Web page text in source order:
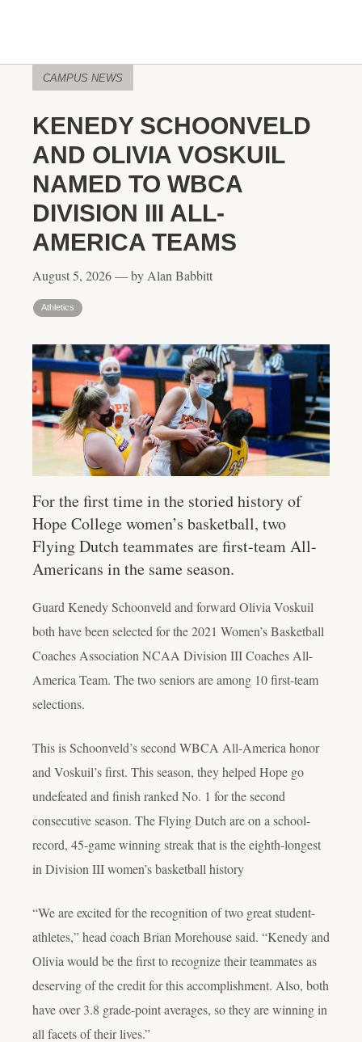
CAMPUS NEWS
KENEDY SCHOONVELD
AND OLIVIA VOSKUIL
NAMED TO WBCA
DIVISION III ALL-
AMERICA TEAMS
August 5, 2026 — by Alan Babbitt
Athletics
For the first time in the storied history of
Hope College women’s basketball, two
Flying Dutch teammates are first-team All-
Americans in the same season.
Guard Kenedy Schoonveld and forward Olivia Voskuil
both have been selected for the 2021 Women’s Basketball
Coaches Association NCAA Division III Coaches All-
America Team. The two seniors are among 10 first-team
selections.
This is Schoonveld’s second WBCA All-America honor
and Voskuil’s first. This season, they helped Hope go
undefeated and finish ranked No. 1 for the second
consecutive season. The Flying Dutch are on a school-
record, 45-game winning streak that is the eighth-longest
in Division III women’s basketball history
“We are excited for the recognition of two great student-
athletes,” head coach Brian Morehouse said. “Kenedy and
Olivia would be the first to recognize their teammates as
deserving of the credit for this accomplishment. Also, both
have over 3.8 grade-point averages, so they are winning in
all facets of their lives.”